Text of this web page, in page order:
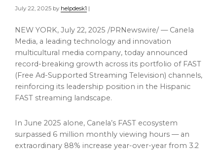
July 22, 2025 by helpdesk1 |
NEW YORK, July 22, 2025 /PRNewswire/ — Canela
Media, a leading technology and innovation
multicultural media company, today announced
record-breaking growth across its portfolio of FAST
(Free Ad-Supported Streaming Television) channels,
reinforcing its leadership position in the Hispanic
FAST streaming landscape.
In June 2025 alone, Canela’s FAST ecosystem
surpassed 6 million monthly viewing hours — an
extraordinary 88% increase year-over-year from 3.2